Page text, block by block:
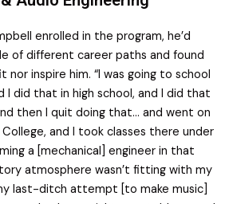
enrolled in the program, he’d
of different career paths and found
inspire him. “I was going to school
I did that in high school, and I did that
then I quit doing that… and went on
and I took classes there under
a [mechanical] engineer in that
atmosphere wasn’t fitting with my
last-ditch attempt [to make music]